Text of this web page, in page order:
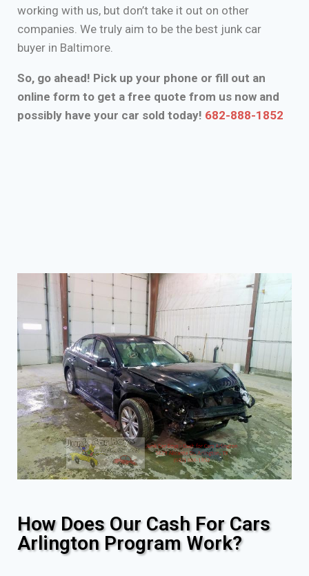
working with us, but don’t take it out on other
companies. We truly aim to be the best junk car
buyer in Baltimore.
So, go ahead! Pick up your phone or fill out an
online form to get a free quote from us now and
possibly have your car sold today! 682-888-1852
How Does Our Cash For Cars
Arlington Program Work?